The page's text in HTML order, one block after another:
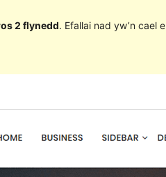
2 flynedd. Efallai nad yw’n cael